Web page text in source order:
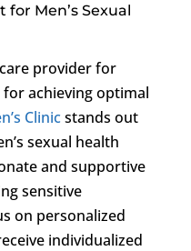
Men’s Sexual
provider for
for achieving optimal
Clinicstands out
sexual health
and supportive
sensitive
on personalized
individualized